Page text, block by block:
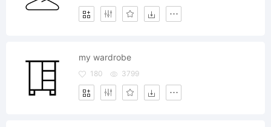
my wardrobe
180 3799